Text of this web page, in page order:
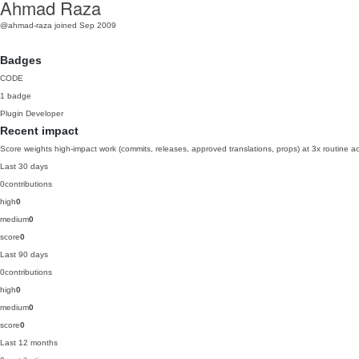
Ahmad Raza
@ahmad-raza joined Sep 2009
Badges
CODE
1 badge
Plugin Developer
Recent impact
Score weights high-impact work (commits, releases, approved translations, props) at 3x routine
Last 30 days
0contributions
high0
medium0
score0
Last 90 days
0contributions
high0
medium0
score0
Last 12 months